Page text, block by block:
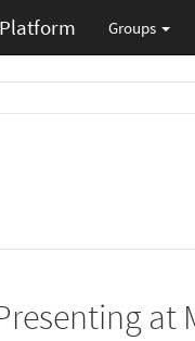
Groups
at